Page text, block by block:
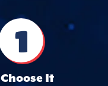
1
Choose It